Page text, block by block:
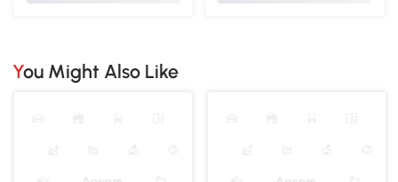
You Might Also Like